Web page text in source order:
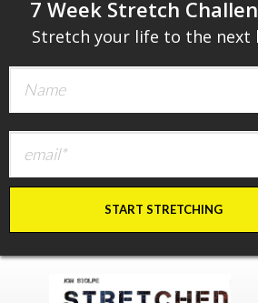
​7 Week Stretch
Stretch your life to the next
START STRETCHING